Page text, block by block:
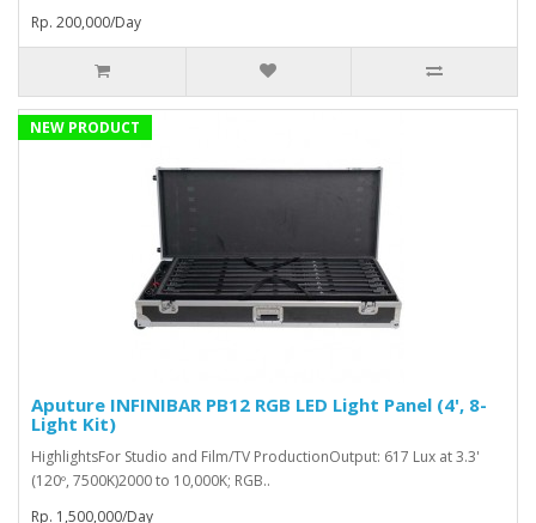
Rp. 200,000/Day
NEW PRODUCT
Aputure INFINIBAR PB12 RGB LED Light Panel (4', 8-
Light Kit)
HighlightsFor Studio and Film/TV ProductionOutput: 617 Lux at 3.3'
(120º, 7500K)2000 to 10,000K; RGB..
Rp. 1,500,000/Day